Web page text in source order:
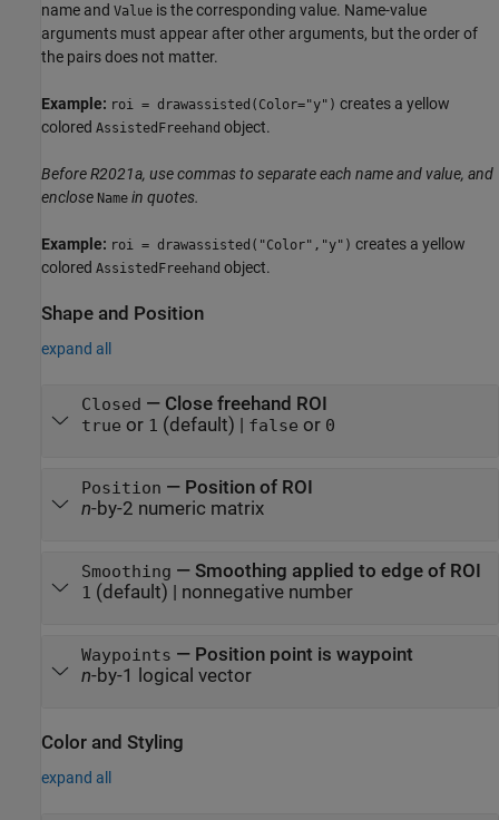
name and Value is the corresponding value. Name-value
arguments must appear after other arguments, but the order of
the pairs does not matter.
Example: roi = drawassisted(Color="y") creates a yellow
colored AssistedFreehand object.
Before R2021a, use commas to separate each name and value, and
enclose Name in quotes.
Example: roi = drawassisted("Color","y") creates a yellow
colored AssistedFreehand object.
Shape and Position
expand all
Closed — Close freehand ROI
true or 1 (default) | false or 0
Position — Position of ROI
n-by-2 numeric matrix
Smoothing — Smoothing applied to edge of ROI
1 (default) | nonnegative number
Waypoints — Position point is waypoint
n-by-1 logical vector
Color and Styling
expand all